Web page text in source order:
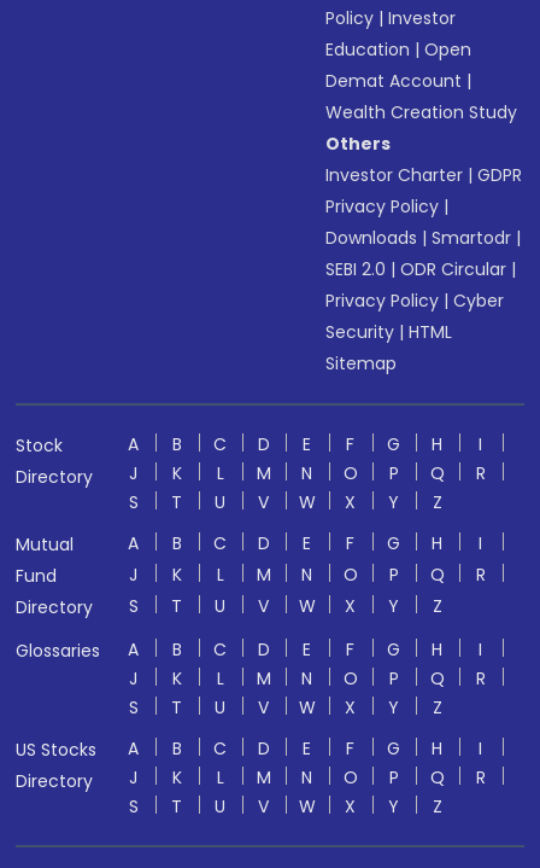
Policy |Investor
Education |Open
Demat Account |
Wealth Creation Study
Others
Investor Charter |GDPR
Privacy Policy |
Downloads |Smartodr |
SEBI 2.0 |ODR Circular |
Privacy Policy |Cyber
Security |HTML
Sitemap
Stock
Directory
A B C D E F G H
I
J
K L M N O P Q
R
S
T U V W X Y
Z
Mutual
Fund
Directory
A B C D E F G H
I
J
K L M N O P Q
R
S
T U V W X Y
Z
Glossaries
A B C D E F G H
I
J
K L M N O P Q
R
S
T U V W X Y
Z
US Stocks
Directory
A B C D E F G H
I
J
K L M N O P Q
R
S
T U V W X Y Z